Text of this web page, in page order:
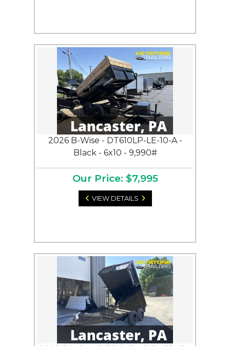
2026 B-Wise - DT610LP-LE-10-A -
Black - 6x10 - 9,990#
Our Price: $7,995
VIEW DETAILS